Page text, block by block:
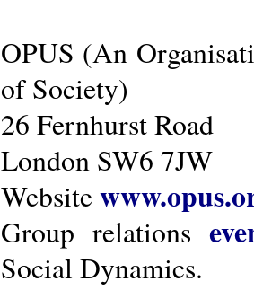
OPUS (An
of Society)
26 Fernhurst Road
London SW6 7JW
Website
Group relations
Social Dynamics.